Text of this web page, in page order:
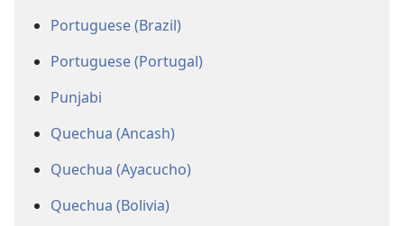
Portuguese (Brazil)
Portuguese (Portugal)
Punjabi
Quechua (Ancash)
Quechua (Ayacucho)
Quechua (Bolivia)